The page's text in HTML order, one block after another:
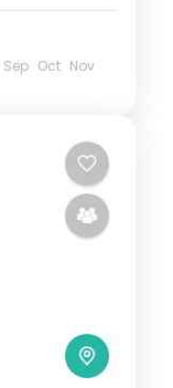
Sep Oct Nov